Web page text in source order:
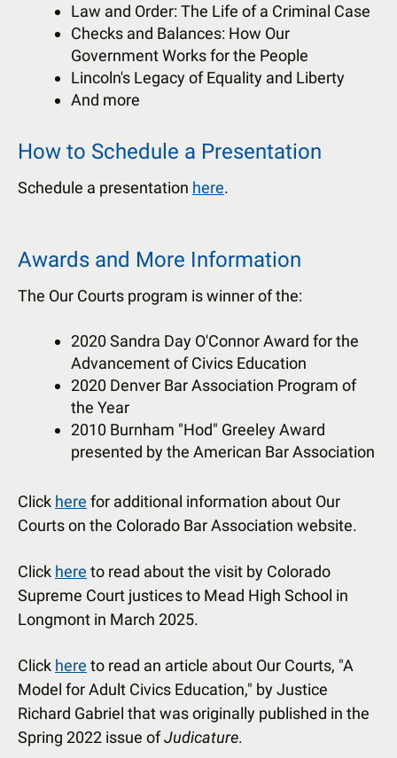
Law and Order: The Life of a Criminal Case
Checks and Balances: How Our
Government Works for the People
Lincoln's Legacy of Equality and Liberty
And more
How to Schedule a Presentation
Schedule a presentation here.
Awards and More Information
The Our Courts program is winner of the:
2020 Sandra Day O'Connor Award for the
Advancement of Civics Education
2020 Denver Bar Association Program of
the Year
2010 Burnham "Hod" Greeley Award
presented by the American Bar Association
Click here for additional information about Our
Courts on the Colorado Bar Association website.
Click here to read about the visit by Colorado
Supreme Court justices to Mead High School in
Longmont in March 2025.
Click here to read an article about Our Courts, "A
Model for Adult Civics Education," by Justice
Richard Gabriel that was originally published in the
Spring 2022 issue ofJudicature.